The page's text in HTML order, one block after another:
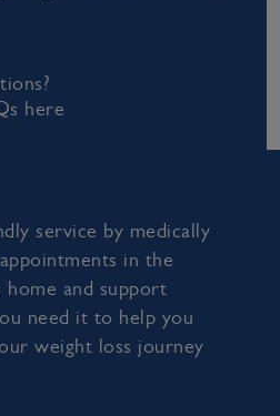
here
service by medically
in the
and support
need it to help you
weight loss journey